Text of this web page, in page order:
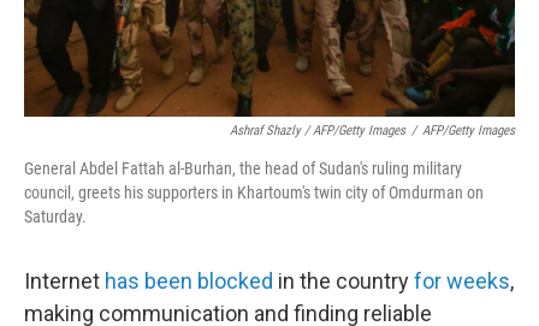
Ashraf Shazly / AFP/Getty Images / AFP/Getty Images
General Abdel Fattah al-Burhan, the head of Sudan's ruling military
council, greets his supporters in Khartoum's twin city of Omdurman on
Saturday.
Internet has been blocked in the countryfor weeks,
making communication and finding reliable